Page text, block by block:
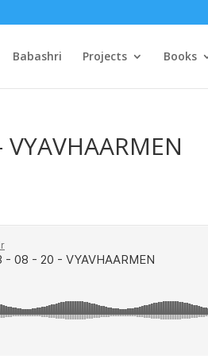
Babashri Projects Books